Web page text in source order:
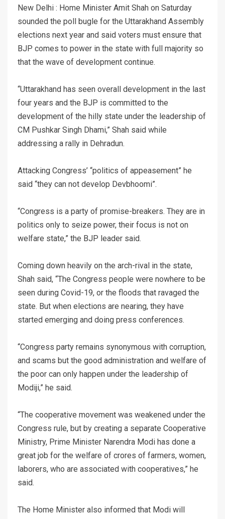
New Delhi : Home Minister Amit Shah on Saturday
sounded the poll bugle for the Uttarakhand Assembly
elections next year and said voters must ensure that
BJP comes to power in the state with full majority so
that the wave of development continue.
“Uttarakhand has seen overall development in the last
four years and the BJP is committed to the
development of the hilly state under the leadership of
CM Pushkar Singh Dhami,” Shah said while
addressing a rally in Dehradun.
Attacking Congress’ “politics of appeasement” he
said “they can not develop Devbhoomi”.
“Congress is a party of promise-breakers. They are in
politics only to seize power, their focus is not on
welfare state,” the BJP leader said.
Coming down heavily on the arch-rival in the state,
Shah said, “The Congress people were nowhere to be
seen during Covid-19, or the floods that ravaged the
state. But when elections are nearing, they have
started emerging and doing press conferences.
“Congress party remains synonymous with corruption,
and scams but the good administration and welfare of
the poor can only happen under the leadership of
Modiji,” he said.
“The cooperative movement was weakened under the
Congress rule, but by creating a separate Cooperative
Ministry, Prime Minister Narendra Modi has done a
great job for the welfare of crores of farmers, women,
laborers, who are associated with cooperatives,” he
said.
The Home Minister also informed that Modi will